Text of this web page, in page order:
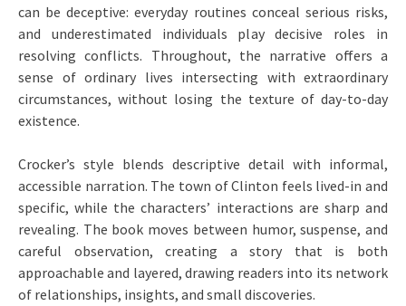
can be deceptive: everyday routines conceal serious risks,
and underestimated individuals play decisive roles in
resolving conflicts. Throughout, the narrative offers a
sense of ordinary lives intersecting with extraordinary
circumstances, without losing the texture of day-to-day
existence.
Crocker’s style blends descriptive detail with informal,
accessible narration. The town of Clinton feels lived-in and
specific, while the characters’ interactions are sharp and
revealing. The book moves between humor, suspense, and
careful observation, creating a story that is both
approachable and layered, drawing readers into its network
of relationships, insights, and small discoveries.